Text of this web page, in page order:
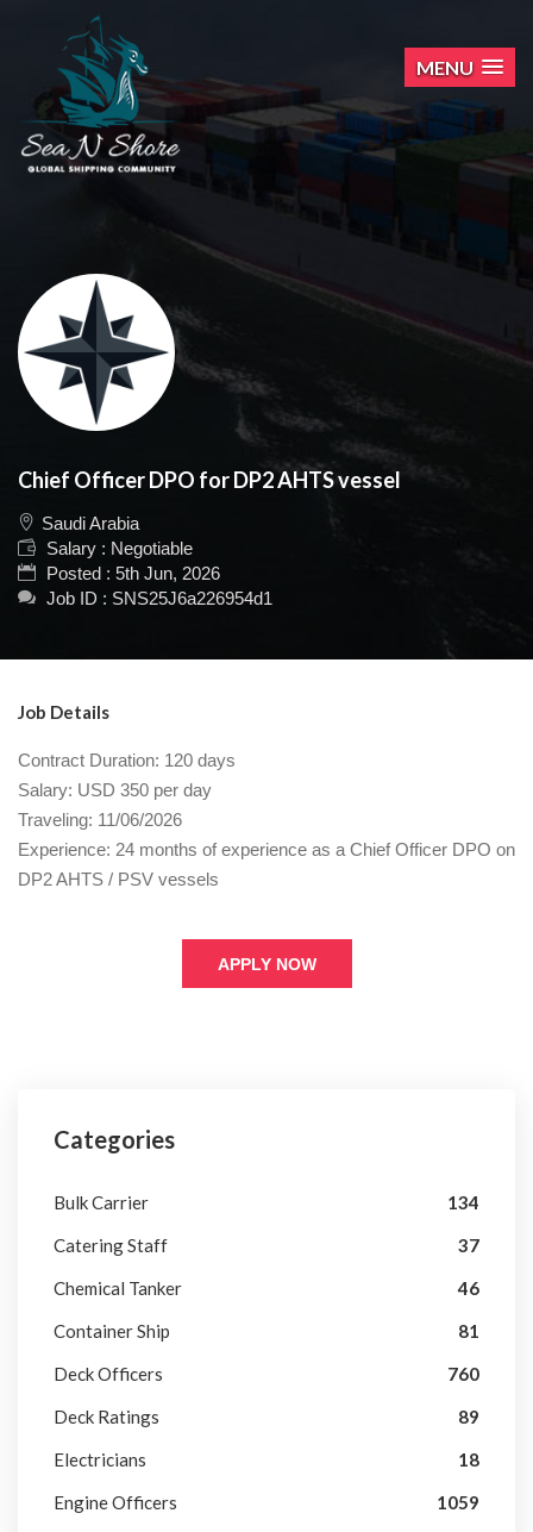
MENU
Chief Officer DPO for DP2 AHTS vessel
Saudi Arabia
Salary : Negotiable
Posted : 5th Jun, 2026
Job ID : SNS25J6a226954d1
Job Details
Contract Duration: 120 days
Salary: USD 350 per day
Traveling: 11/06/2026
Experience: 24 months of experience as a Chief Officer DPO on
DP2 AHTS / PSV vessels
APPLY NOW
Categories
Bulk Carrier
134
Catering Staff
37
Chemical Tanker
46
Container Ship
81
Deck Officers
760
Deck Ratings
89
Electricians
18
Engine Officers
1059